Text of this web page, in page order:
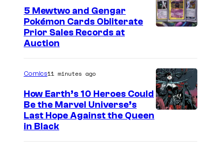
g
e
s
5 Mewtwo and Gengar
Pokémon Cards Obliterate
Prior Sales Records at
Auction
Comics11 minutes ago
How Earth’s 10 Heroes Could
Be the Marvel Universe’s
Last Hope Against the Queen
in Black